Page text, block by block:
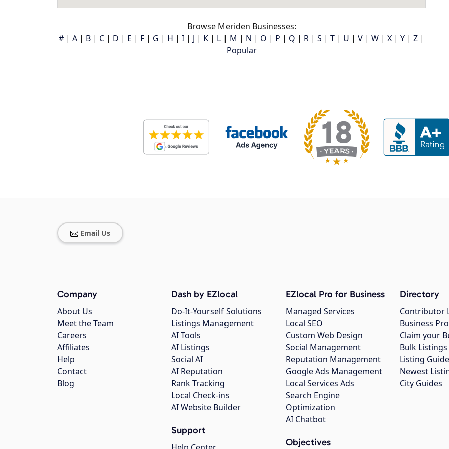
Browse Meriden Businesses:
# | A | B | C | D | E | F | G | H | I | J | K | L | M | N | O | P | Q | R | S | T | U | V | W | X | Y | Z |
Popular
Email Us
Company
About Us
Meet the Team
Careers
Affiliates
Help
Contact
Blog
Dash by EZlocal
Do-It-Yourself Solutions
Listings Management
AI Tools
AI Listings
Social AI
AI Reputation
Rank Tracking
Local Check-ins
AI Website Builder
Support
EZlocal Pro for Business
Managed Services
Local SEO
Custom Web Design
Social Management
Reputation Management
Google Ads Management
Local Services Ads
Search Engine
Optimization
AI Chatbot
Objectives
Directory
Contributor
Business
Claim your
Bulk
Listing
Newest
City Guides